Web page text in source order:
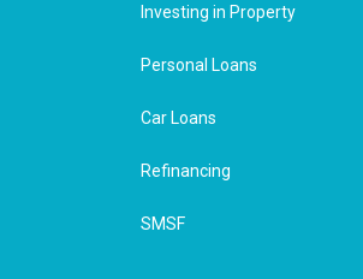
Investing in Property
Personal Loans
Car Loans
Refinancing
SMSF